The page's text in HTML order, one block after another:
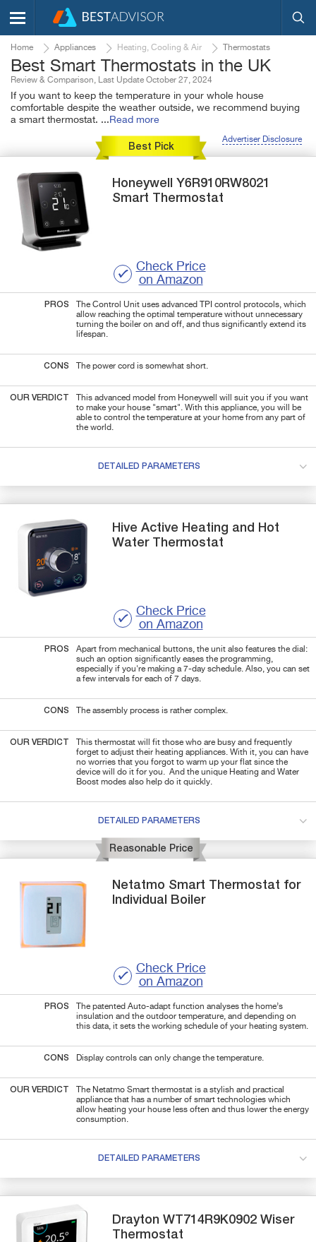
Home Appliances Heating, Cooling & Air Thermostats
Best Smart Thermostats in the UK
Review & Comparison, Last Update October 27, 2024
If you want to keep the temperature in your whole house
comfortable despite the weather outside, we recommend buying
a smart thermostat. ... Read more
Advertiser Disclosure
Best Pick
Honeywell Y6R910RW8021
Smart Thermostat
Check Price
on Amazon
PROS
The Control Unit uses advanced TPI control protocols, which
allow reaching the optimal temperature without unnecessary
turning the boiler on and off, and thus significantly extend its
lifespan.
CONS The power cord is somewhat short.
OUR VERDICT
This advanced model from Honeywell will suit you if you want
to make your house "smart". With this appliance, you will be
able to control the temperature at your home from any part of
the world.
DETAILED PARAMETERS
HiveActive Heating and Hot
WaterThermostat
Check Price
on Amazon
PROS
Apart from mechanical buttons, the unit also features the dial:
such an option significantly eases the programming,
especially if you're making a 7-day schedule. Also, you can set
a few intervals for each of 7 days.
CONS The assembly process is rather complex.
OUR VERDICT
This thermostat will fit those who are busy and frequently
forget to adjust their heating appliances. With it, you can have
no worries that you forgot to warm up your flat since the
device will do it for you. And the unique Heating and Water
Boost modes also help do it quickly.
DETAILED PARAMETERS
Reasonable Price
Netatmo Smart Thermostat for
Individual Boiler
Check Price
on Amazon
PROS
The patented Auto-adapt function analyses the home’s
insulation and the outdoor temperature, and depending on
this data, it sets the working schedule of your heating system.
CONS Display controls can only change the temperature.
OUR VERDICT
The Netatmo Smart thermostat is a stylish and practical
appliance that has a number of smart technologies which
allow heating your house less often and thus lower the energy
consumption.
DETAILED PARAMETERS
DraytonWT714R9K0902 Wiser
Thermostat